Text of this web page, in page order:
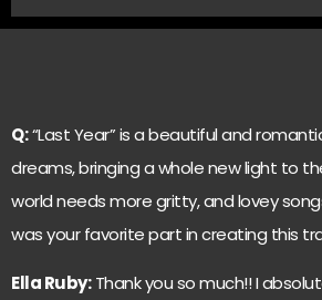
Q:“Last Year” is a beautiful and
dreams, bringing a whole new light to
world needs more gritty, and lovey
was your favorite part in creating this
Ella Ruby:Thank you so much!! I